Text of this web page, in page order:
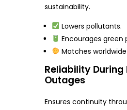
sustainability.
Lowers pollutants.
Encourages green
Matches
Reliability During
Outages
Ensures continuity